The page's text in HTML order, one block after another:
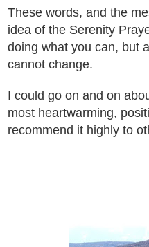
These words, and the
idea of the Serenity
doing what you can, but
cannot change.
I could go on and on
most heartwarming,
recommend it highly to